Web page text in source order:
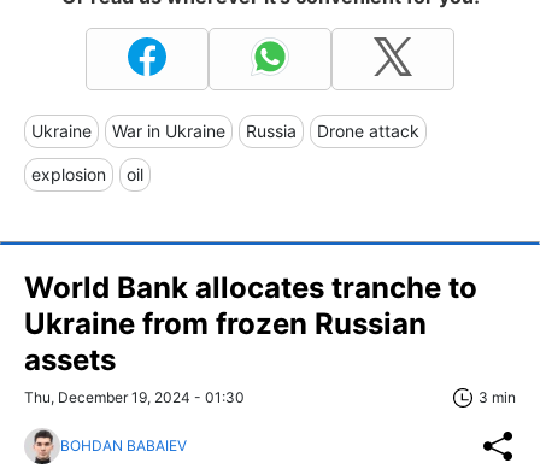
Ukraine War in Ukraine Russia Drone attack
explosion oil
World Bank allocates tranche to
Ukraine from frozen Russian
assets
Thu, December 19, 2024 - 01:30 3 min
BOHDAN BABAIEV